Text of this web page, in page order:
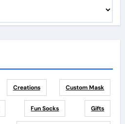
Creations Custom Mask
Fun Socks Gifts